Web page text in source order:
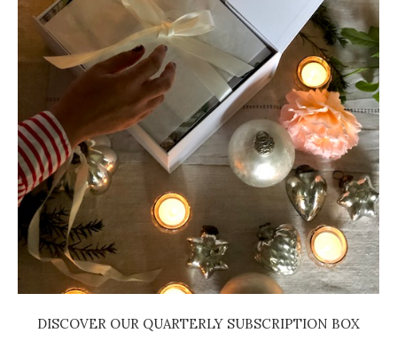
DISCOVER OUR QUARTERLY SUBSCRIPTION BOX